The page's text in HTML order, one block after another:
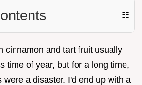
☷
cinnamon and tart fruit usually
time of year, but for a long time,
were a disaster. I'd end up with a